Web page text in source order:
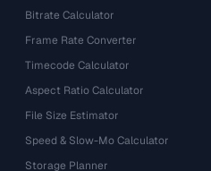
Bitrate Calculator
Frame Rate Converter
Timecode Calculator
Aspect Ratio Calculator
File Size Estimator
Speed & Slow-Mo Calculator
Storage Planner